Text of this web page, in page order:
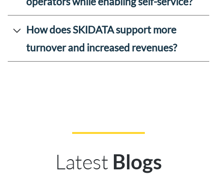
How does SKIDATA support more
turnover and increased revenues?
Latest Blogs